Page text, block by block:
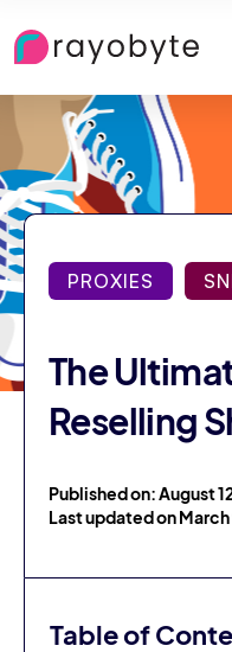
PROXIES
The
Reselling
Published on: August
Last updated on March
Table of